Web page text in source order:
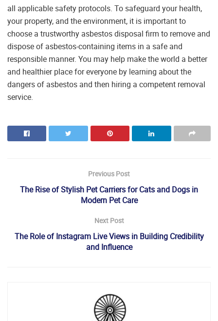
all applicable safety protocols. To safeguard your health,
your property, and the environment, it is important to
choose a trustworthy asbestos disposal firm to remove and
dispose of asbestos-containing items in a safe and
responsible manner. You may help make the world a better
and healthier place for everyone by learning about the
dangers of asbestos and then hiring a competent removal
service.
Previous Post
The Rise of Stylish Pet Carriers for Cats and Dogs in
Modern Pet Care
Next Post
The Role of Instagram Live Views in Building Credibility
and Influence